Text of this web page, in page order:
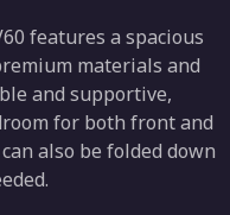
features a spacious
materials and
and supportive,
for both front and
also be folded down